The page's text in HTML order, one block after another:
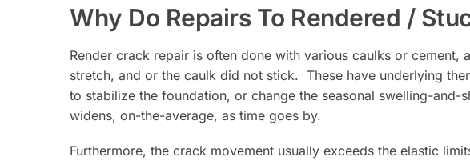
Why Do Repairs To Rendered /
Render crack repair is often done with various caulks or
stretch, and or the caulk did not stick. These have underlying
to stabilize the foundation, or change the seasonal swelling-
widens, on-the-average, as time goes by.
Furthermore, the crack movement usually exceeds the elastic